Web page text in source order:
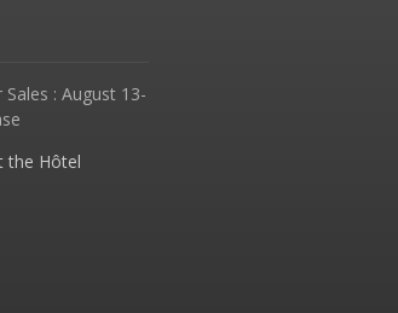
: August 13-
the Hôtel